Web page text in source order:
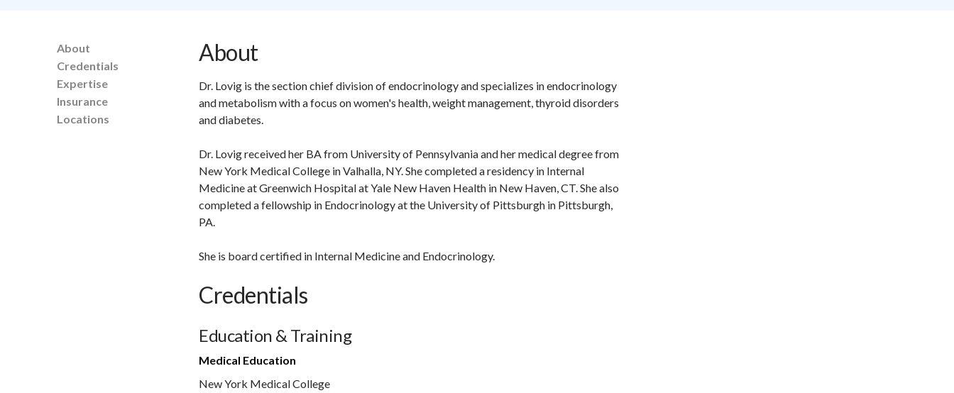
About
Credentials
Expertise
Insurance
Locations
About
Dr. Lovig is the section chief division of endocrinology and specializes in endocrinology
and metabolism with a focus on women's health, weight management, thyroid disorders
and diabetes.
Dr. Lovig received her BA from University of Pennsylvania and her medical degree from
New York Medical College in Valhalla, NY. She completed a residency in Internal
Medicine at Greenwich Hospital at Yale New Haven Health in New Haven, CT. She also
completed a fellowship in Endocrinology at the University of Pittsburgh in Pittsburgh,
PA.
She is board certified in Internal Medicine and Endocrinology.
Credentials
Education & Training
Medical Education
New York Medical College